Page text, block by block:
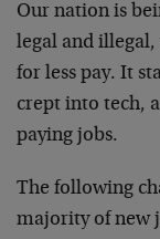
Our nation is
legal and
for less pay. It
crept into tech,
paying jobs.
The following
majority of new